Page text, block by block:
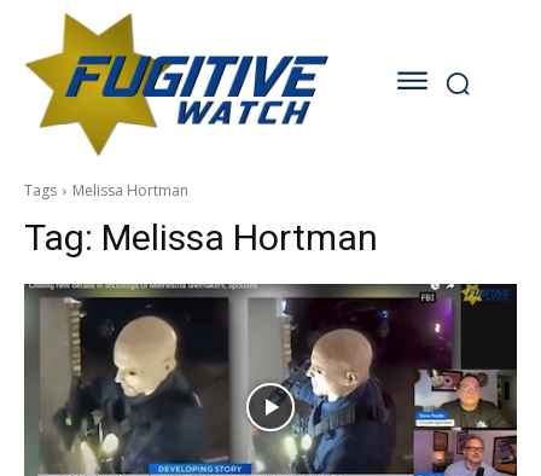
Tags Melissa Hortman
Tag: Melissa Hortman